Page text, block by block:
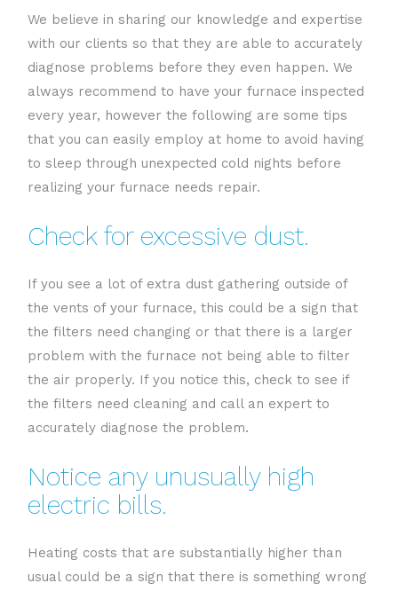
We believe in sharing our knowledge and expertise
with our clients so that they are able to accurately
diagnose problems before they even happen. We
always recommend to have your furnace inspected
every year, however the following are some tips
that you can easily employ at home to avoid having
to sleep through unexpected cold nights before
realizing your furnace needs repair.
Check for excessive dust.
If you see a lot of extra dust gathering outside of
the vents of your furnace, this could be a sign that
the filters need changing or that there is a larger
problem with the furnace not being able to filter
the air properly. If you notice this, check to see if
the filters need cleaning and call an expert to
accurately diagnose the problem.
Notice any unusually high
electric bills.
Heating costs that are substantially higher than
usual could be a sign that there is something wrong